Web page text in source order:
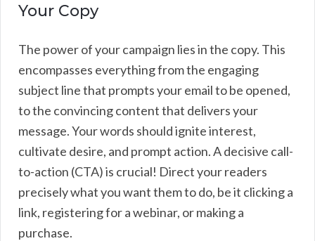
Your Copy
The power of your campaign lies in the copy. This
encompasses everything from the engaging
subject line that prompts your email to be opened,
to the convincing content that delivers your
message. Your words should ignite interest,
cultivate desire, and prompt action. A decisive call-
to-action (CTA) is crucial! Direct your readers
precisely what you want them to do, be it clicking a
link, registering for a webinar, or making a
purchase.